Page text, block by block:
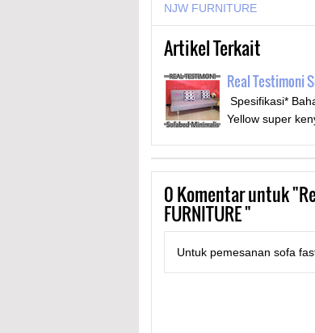
NJW FURNITURE
Artikel Terkait
Real Testimoni
Spesifikasi*
Yellow super
0Komentar untuk
FURNITURE "
Untuk pemesanan sofa